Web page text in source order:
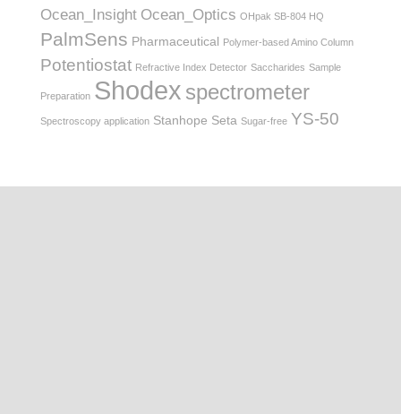
Ocean_Insight Ocean_Optics OHpak SB-804 HQ
PalmSens Pharmaceutical Polymer-based Amino Column
Potentiostat Refractive Index Detector Saccharides Sample
Preparation Shodex spectrometer
Spectroscopy application Stanhope Seta Sugar-free YS-50